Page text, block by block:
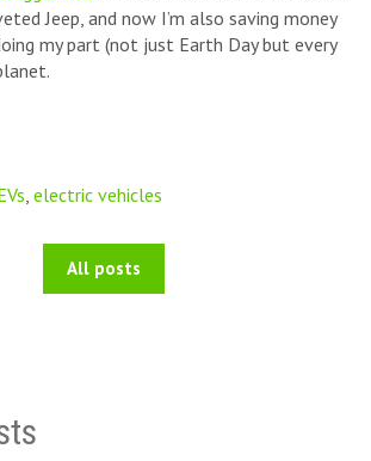
Jeep, and now I’m also saving money
my part (not just Earth Day but every
electric vehicles
All posts